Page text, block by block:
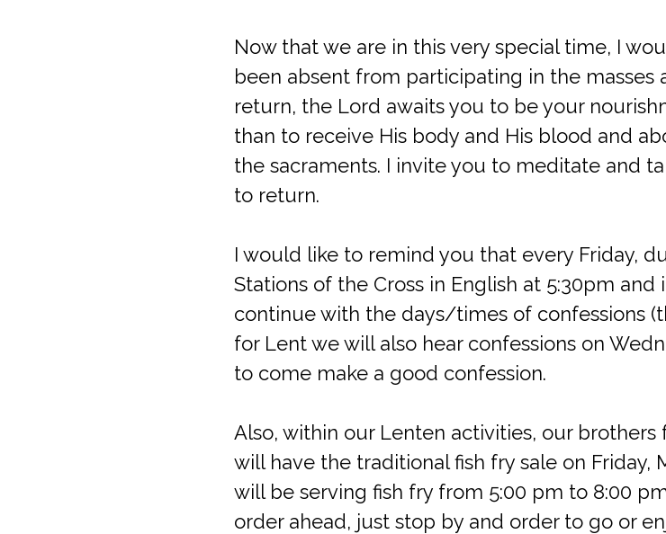
Now that we are in this very special time, I
been absent from participating in the
return, the Lord awaits you to be your
than to receive His body and His blood and
the sacraments. I invite you to meditate and
to return.
I would like to remind you that every Friday,
Stations of the Cross in English at 5:30pm and
continue with the days/times of confessions
for Lent we will also hear confessions on
to come make a good confession.
Also, within our Lenten activities, our
will have the traditional fish fry sale on Friday,
will be serving fish fry from 5:00 pm to 8:00
order ahead, just stop by and order to go or